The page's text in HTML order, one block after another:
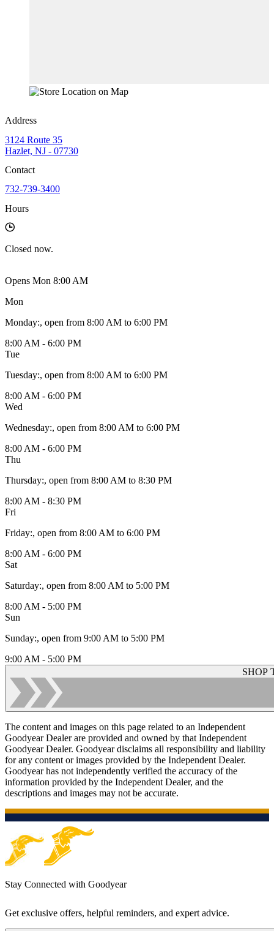
Address
3124 Route 35
Hazlet, NJ - 07730
Contact
732-739-3400
Hours
Closed now.
Opens Mon 8:00 AM
Mon
Monday:, open from 8:00 AM to 6:00 PM
8:00 AM - 6:00 PM
Tue
Tuesday:, open from 8:00 AM to 6:00 PM
8:00 AM - 6:00 PM
Wed
Wednesday:, open from 8:00 AM to 6:00 PM
8:00 AM - 6:00 PM
Thu
Thursday:, open from 8:00 AM to 8:30 PM
8:00 AM - 8:30 PM
Fri
Friday:, open from 8:00 AM to 6:00 PM
8:00 AM - 6:00 PM
Sat
Saturday:, open from 8:00 AM to 5:00 PM
8:00 AM - 5:00 PM
Sun
Sunday:, open from 9:00 AM to 5:00 PM
9:00 AM - 5:00 PM
SHOP
The content and images on this page related to an Independent
Goodyear Dealer are provided and owned by that Independent
Goodyear Dealer. Goodyear disclaims all responsibility and liability
for any content or images provided by the Independent Dealer.
Goodyear has not independently verified the accuracy of the
information provided by the Independent Dealer, and the
descriptions and images may not be accurate.
Stay Connected with Goodyear
Get exclusive offers, helpful reminders, and expert advice.